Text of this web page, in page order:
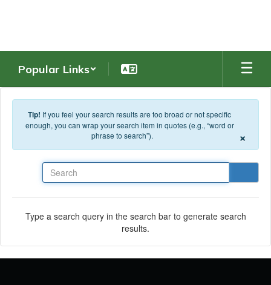
Popular Links
Tip! If you feel your search results are too broad or not specific
enough, you can wrap your search item in quotes (e.g., “word or
phrase to search”).
×
Type a search query in the search bar to generate search
results.